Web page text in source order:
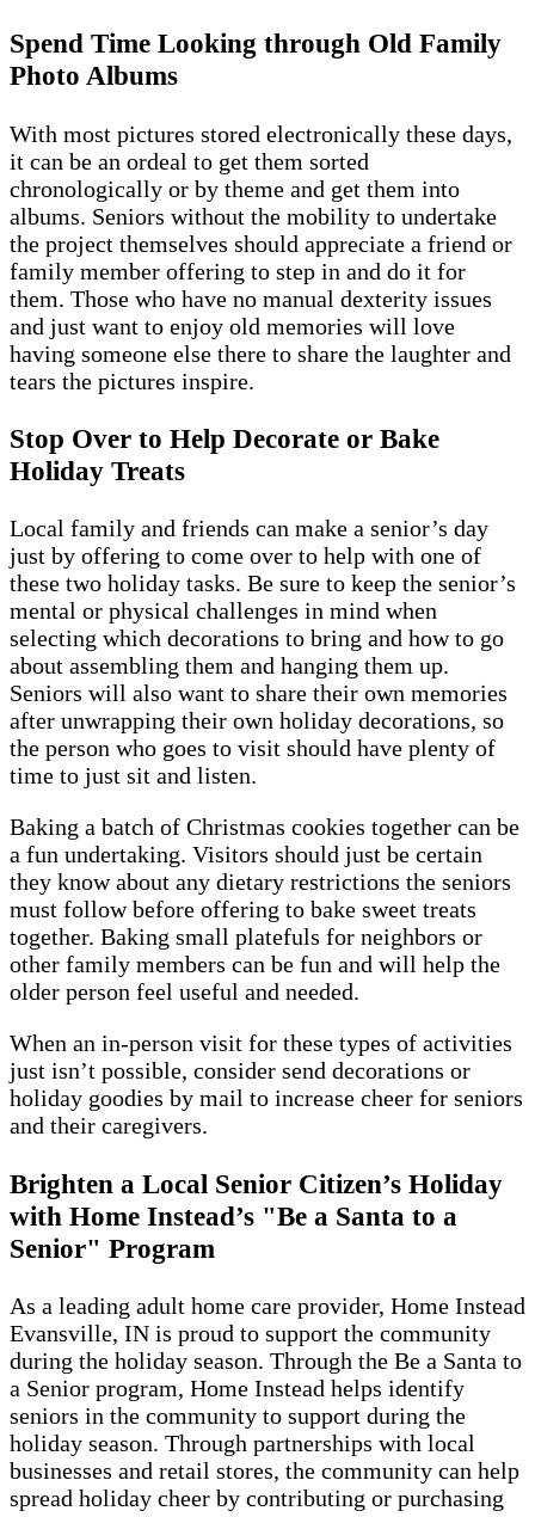
Spend Time Looking through Old Family
Photo Albums
With most pictures stored electronically these days,
it can be an ordeal to get them sorted
chronologically or by theme and get them into
albums. Seniors without the mobility to undertake
the project themselves should appreciate a friend or
family member offering to step in and do it for
them. Those who have no manual dexterity issues
and just want to enjoy old memories will love
having someone else there to share the laughter and
tears the pictures inspire.
Stop Over to Help Decorate or Bake
Holiday Treats
Local family and friends can make a senior’s day
just by offering to come over to help with one of
these two holiday tasks. Be sure to keep the senior’s
mental or physical challenges in mind when
selecting which decorations to bring and how to go
about assembling them and hanging them up.
Seniors will also want to share their own memories
after unwrapping their own holiday decorations, so
the person who goes to visit should have plenty of
time to just sit and listen.
Baking a batch of Christmas cookies together can be
a fun undertaking. Visitors should just be certain
they know about any dietary restrictions the seniors
must follow before offering to bake sweet treats
together. Baking small platefuls for neighbors or
other family members can be fun and will help the
older person feel useful and needed.
When an in-person visit for these types of activities
just isn’t possible, consider send decorations or
holiday goodies by mail to increase cheer for seniors
and their caregivers.
Brighten a Local Senior Citizen’s Holiday
with Home Instead’s "Be a Santa to a
Senior" Program
As a leading adult home care provider, Home Instead
Evansville, IN is proud to support the community
during the holiday season. Through the Be a Santa to
a Senior program, Home Instead helps identify
seniors in the community to support during the
holiday season. Through partnerships with local
businesses and retail stores, the community can help
spread holiday cheer by contributing or purchasing